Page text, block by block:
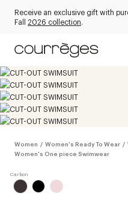
Receive an exclusive gift with
Fall 2026 collection.
Women / Women's Ready To Wear /
Women's One piece Swimwear